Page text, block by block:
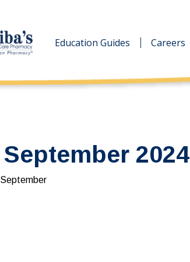
Education Guides Careers
September 2024
September
Education Guides Careers